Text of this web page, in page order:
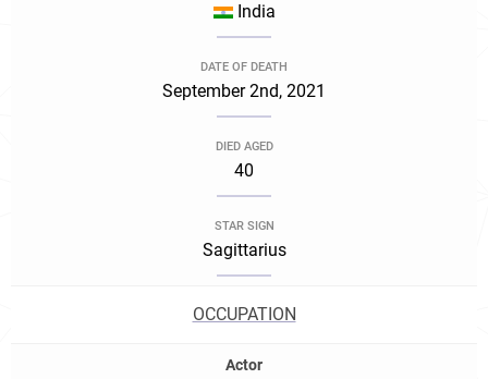
India
DATE OF DEATH
September 2nd, 2021
DIED AGED
40
STAR SIGN
Sagittarius
OCCUPATION
Actor